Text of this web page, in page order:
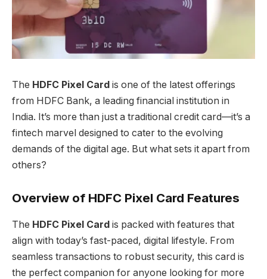
The HDFC Pixel Card is one of the latest offerings
from HDFC Bank, a leading financial institution in
India. It’s more than just a traditional credit card—it’s a
fintech marvel designed to cater to the evolving
demands of the digital age. But what sets it apart from
others?
Overview of HDFC Pixel Card Features
The HDFC Pixel Card is packed with features that
align with today’s fast-paced, digital lifestyle. From
seamless transactions to robust security, this card is
the perfect companion for anyone looking for more